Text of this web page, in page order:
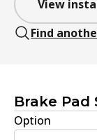
View
Find
Brake Pad
Option